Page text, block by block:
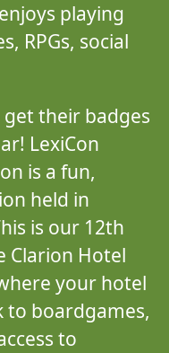
playing
RPGs, social
their badges
LexiCon
is a fun,
held in
is our 12th
Clarion Hotel
your hotel
to boardgames,
to